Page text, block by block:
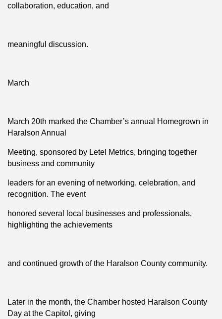
collaboration, education, and
meaningful discussion.
March
March 20th marked the Chamber’s annual Homegrown in
Haralson Annual
Meeting, sponsored by Letel Metrics, bringing together
business and community
leaders for an evening of networking, celebration, and
recognition. The event
honored several local businesses and professionals,
highlighting the achievements
and continued growth of the Haralson County community.
Later in the month, the Chamber hosted Haralson County
Day at the Capitol, giving